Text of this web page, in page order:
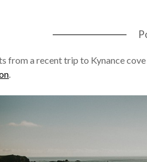
from a recent trip to Kynance
.